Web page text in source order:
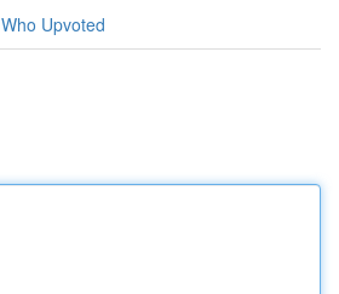
Who Upvoted